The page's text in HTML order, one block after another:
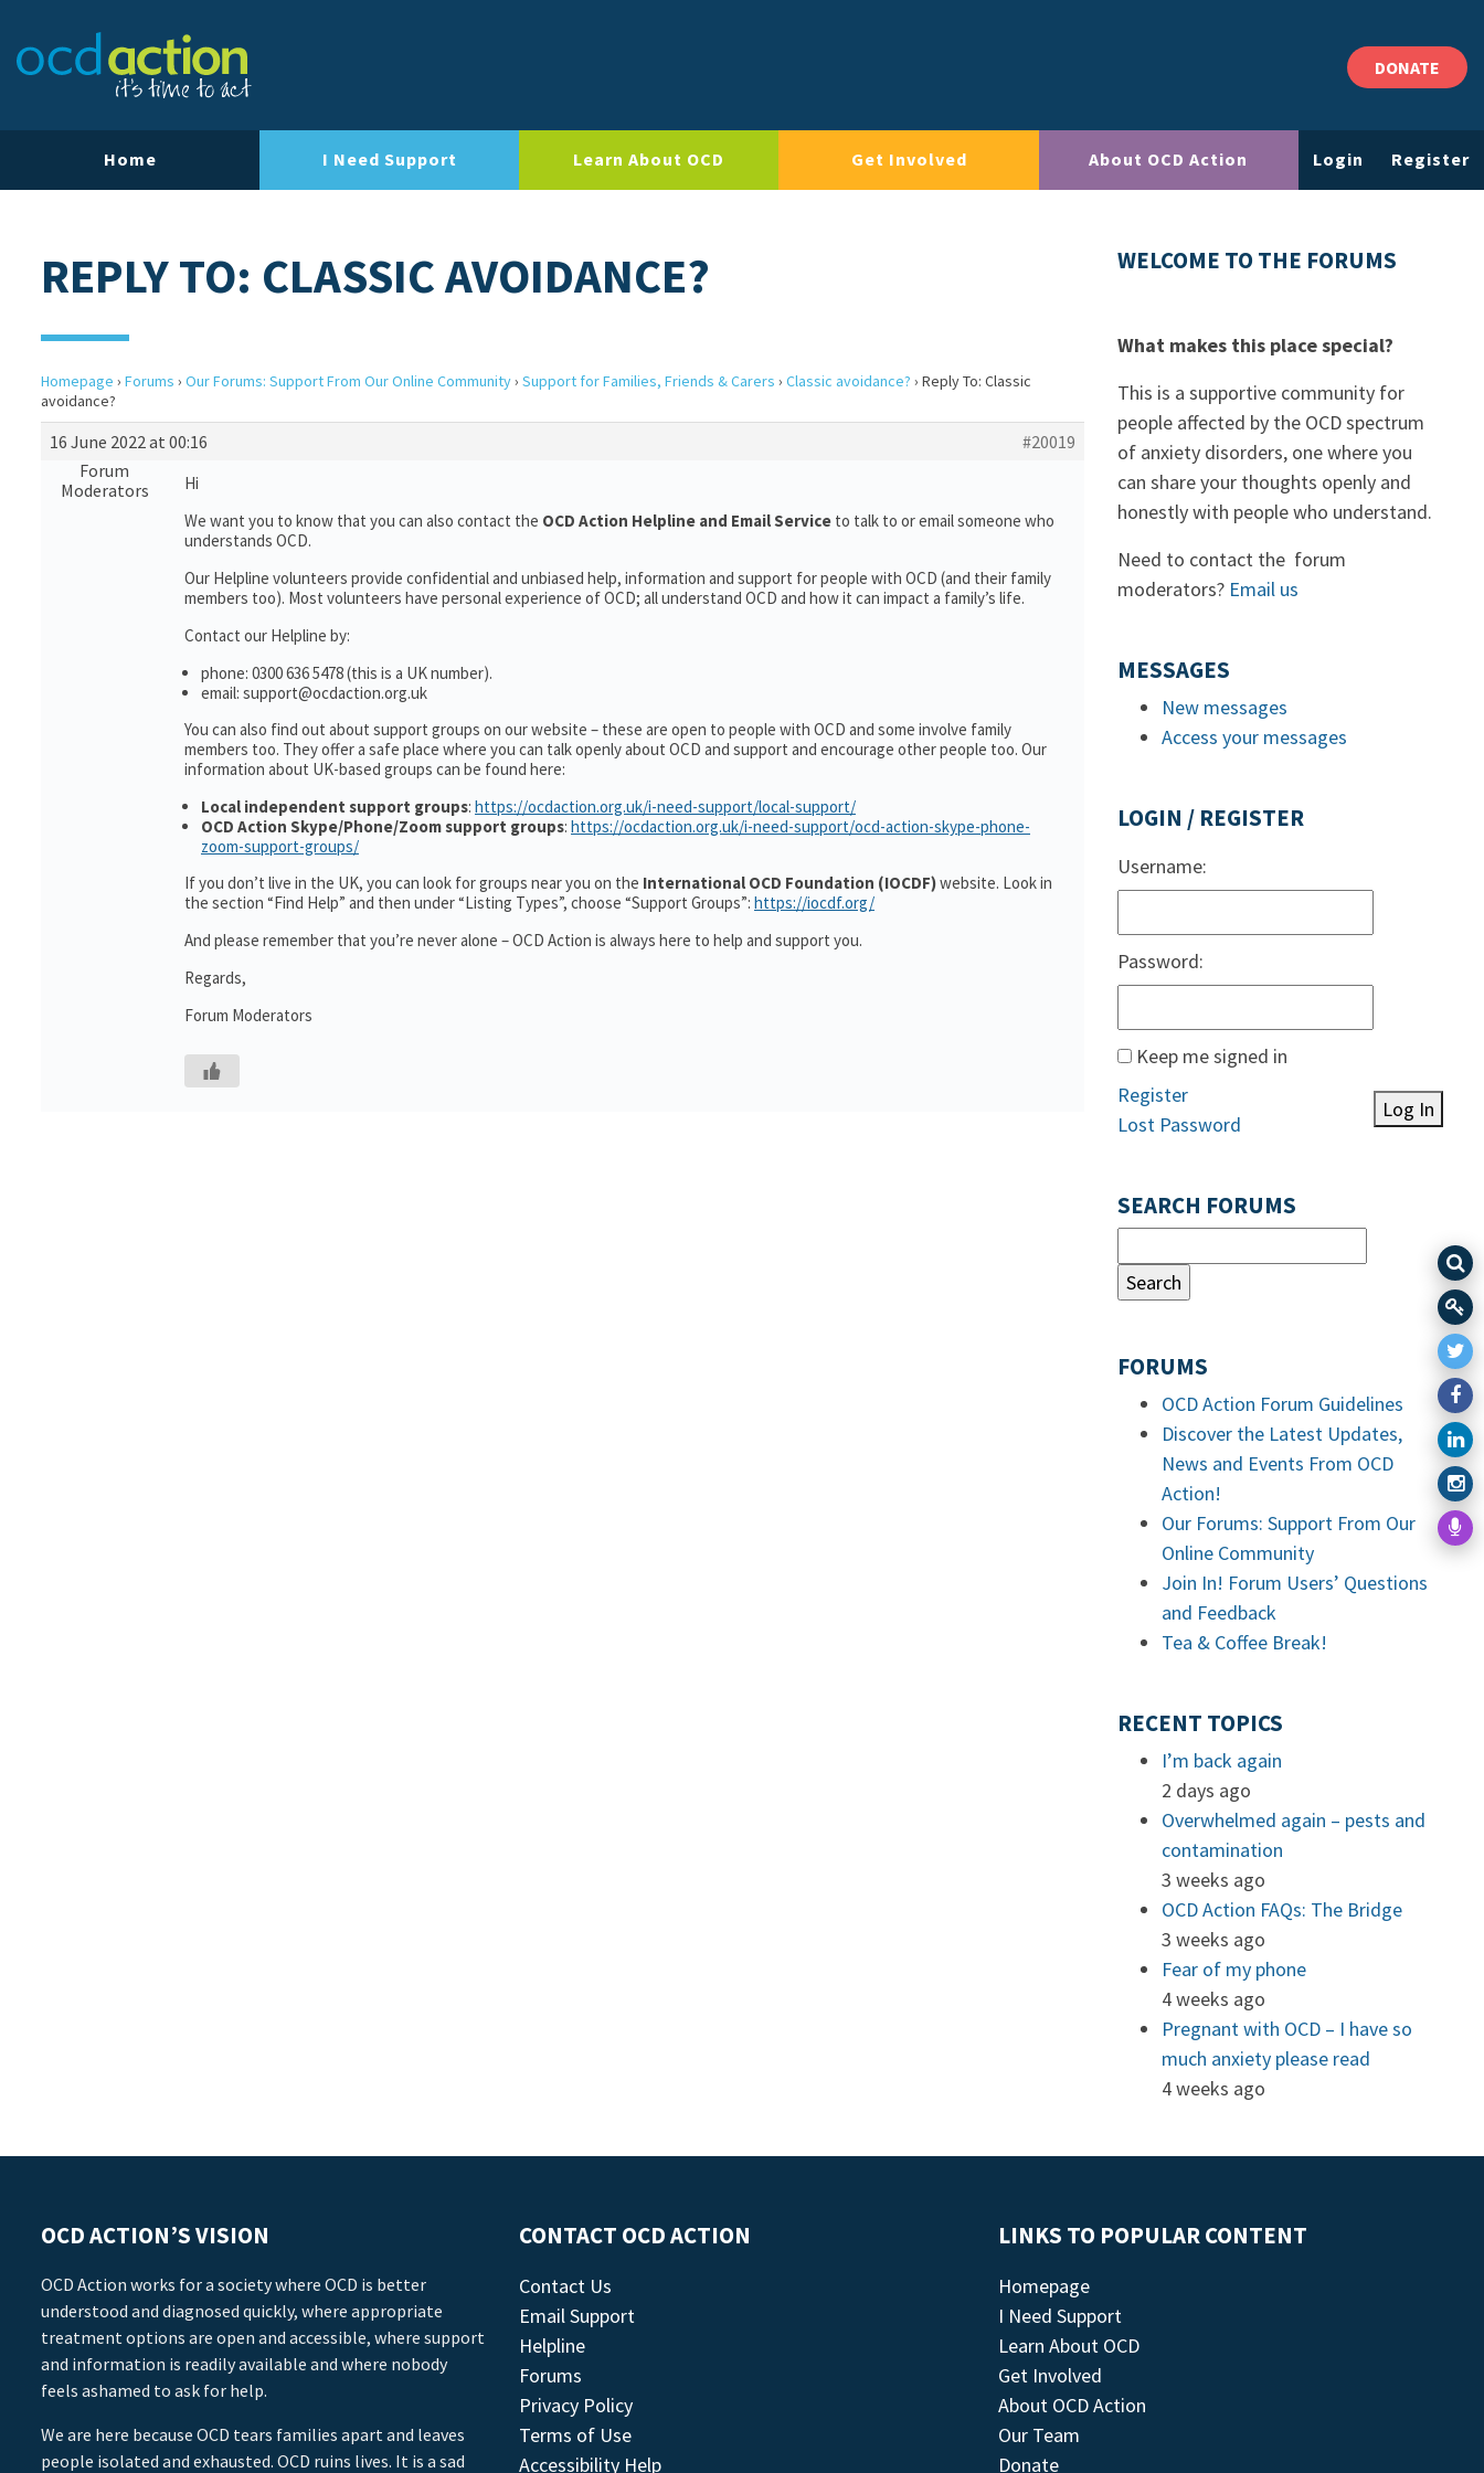
DONATE
Home I Need Support Learn About OCD Get Involved About OCD Action Login Register
REPLY TO: CLASSIC AVOIDANCE?
Homepage › Forums › Our Forums: Support From Our Online Community› Support for Families, Friends & Carers › Classic avoidance? › Reply To: Classic
avoidance?
16 June 2022 at 00:16
#20019
Forum
Moderators
Hi
We want you to know that you can also contact the OCD Action Helpline and Email Service to talk to or email someone who
understands OCD.
Our Helpline volunteers provide confidential and unbiased help, information and support for people with OCD (and their family
members too). Most volunteers have personal experience of OCD; all understand OCD and how it can impact a family’s life.
Contact our Helpline by:
phone: 0300 636 5478 (this is a UK number).
email: support@ocdaction.org.uk
You can also find out about support groups on our website – these are open to people with OCD and some involve family
members too. They offer a safe place where you can talk openly about OCD and support and encourage other people too. Our
information about UK-based groups can be found here:
Local independent support groups: https://ocdaction.org.uk/i-need-support/local-support/
OCD Action Skype/Phone/Zoom support groups: https://ocdaction.org.uk/i-need-support/ocd-action-skype-phone-
zoom-support-groups/
If you don’t live in the UK, you can look for groups near you on the International OCD Foundation (IOCDF)website. Look in
the section “Find Help” and then under “Listing Types”, choose “Support Groups”: https://iocdf.org/
And please remember that you’re never alone – OCD Action is always here to help and support you.
Regards,
Forum Moderators
WELCOME TO THE FORUMS
What makes this place special?
This is a supportive community for
people affected by the OCD spectrum
of anxiety disorders, one where you
can share your thoughts openly and
honestly with people who understand.
Need to contact the forum
moderators? Email us
MESSAGES
New messages
Access your messages
LOGIN / REGISTER
Username:
Password:
Keep me signed in
Log In
Register
Lost Password
SEARCH FORUMS
FORUMS
OCD Action Forum Guidelines
Discover the Latest Updates,
News and Events From OCD
Action!
Our Forums: Support From Our
Online Community
Join In! Forum Users’ Questions
and Feedback
Tea & Coffee Break!
RECENT TOPICS
I’m back again
2 days ago
Overwhelmed again – pests and
contamination
3 weeks ago
OCD Action FAQs: The Bridge
3 weeks ago
Fear of my phone
4 weeks ago
Pregnant with OCD – I have so
much anxiety please read
4 weeks ago
OCD ACTION’S VISION
OCD Action works for a society where OCD is better
understood and diagnosed quickly, where appropriate
treatment options are open and accessible, where support
and information is readily available and where nobody
feels ashamed to ask for help.
We are here because OCD tears families apart and leaves
people isolated and exhausted. OCD ruins lives. It is a sad
CONTACT OCD ACTION
Contact Us
Email Support
Helpline
Forums
Privacy Policy
Terms of Use
Accessibility Help
LINKS TO POPULAR CONTENT
Homepage
I Need Support
Learn About OCD
Get Involved
About OCD Action
Our Team
Donate